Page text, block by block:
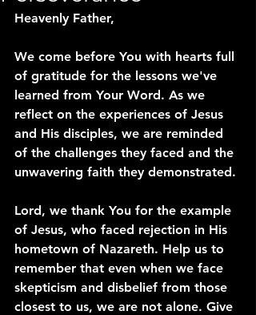
Heavenly Father,
We come before You with hearts full
of gratitude for the lessons we've
learned from Your Word. As we
reflect on the experiences of Jesus
and His disciples, we are reminded
of the challenges they faced and the
unwavering faith they demonstrated.
Lord, we thank You for the example
of Jesus, who faced rejection in His
hometown of Nazareth. Help us to
remember that even when we face
skepticism and disbelief from those
closest to us, we are not alone. Give